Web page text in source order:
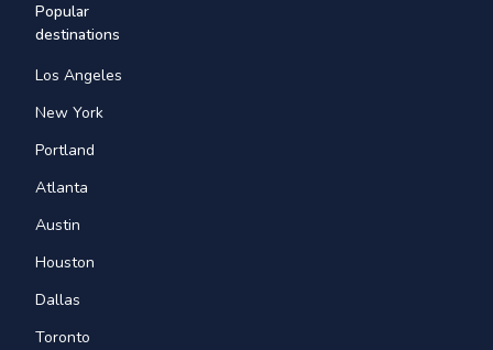
Popular
destinations
Los Angeles
New York
Portland
Atlanta
Austin
Houston
Dallas
Toronto